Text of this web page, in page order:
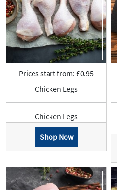
Prices start from: £0.95
Chicken Legs
Chicken Legs
Shop Now